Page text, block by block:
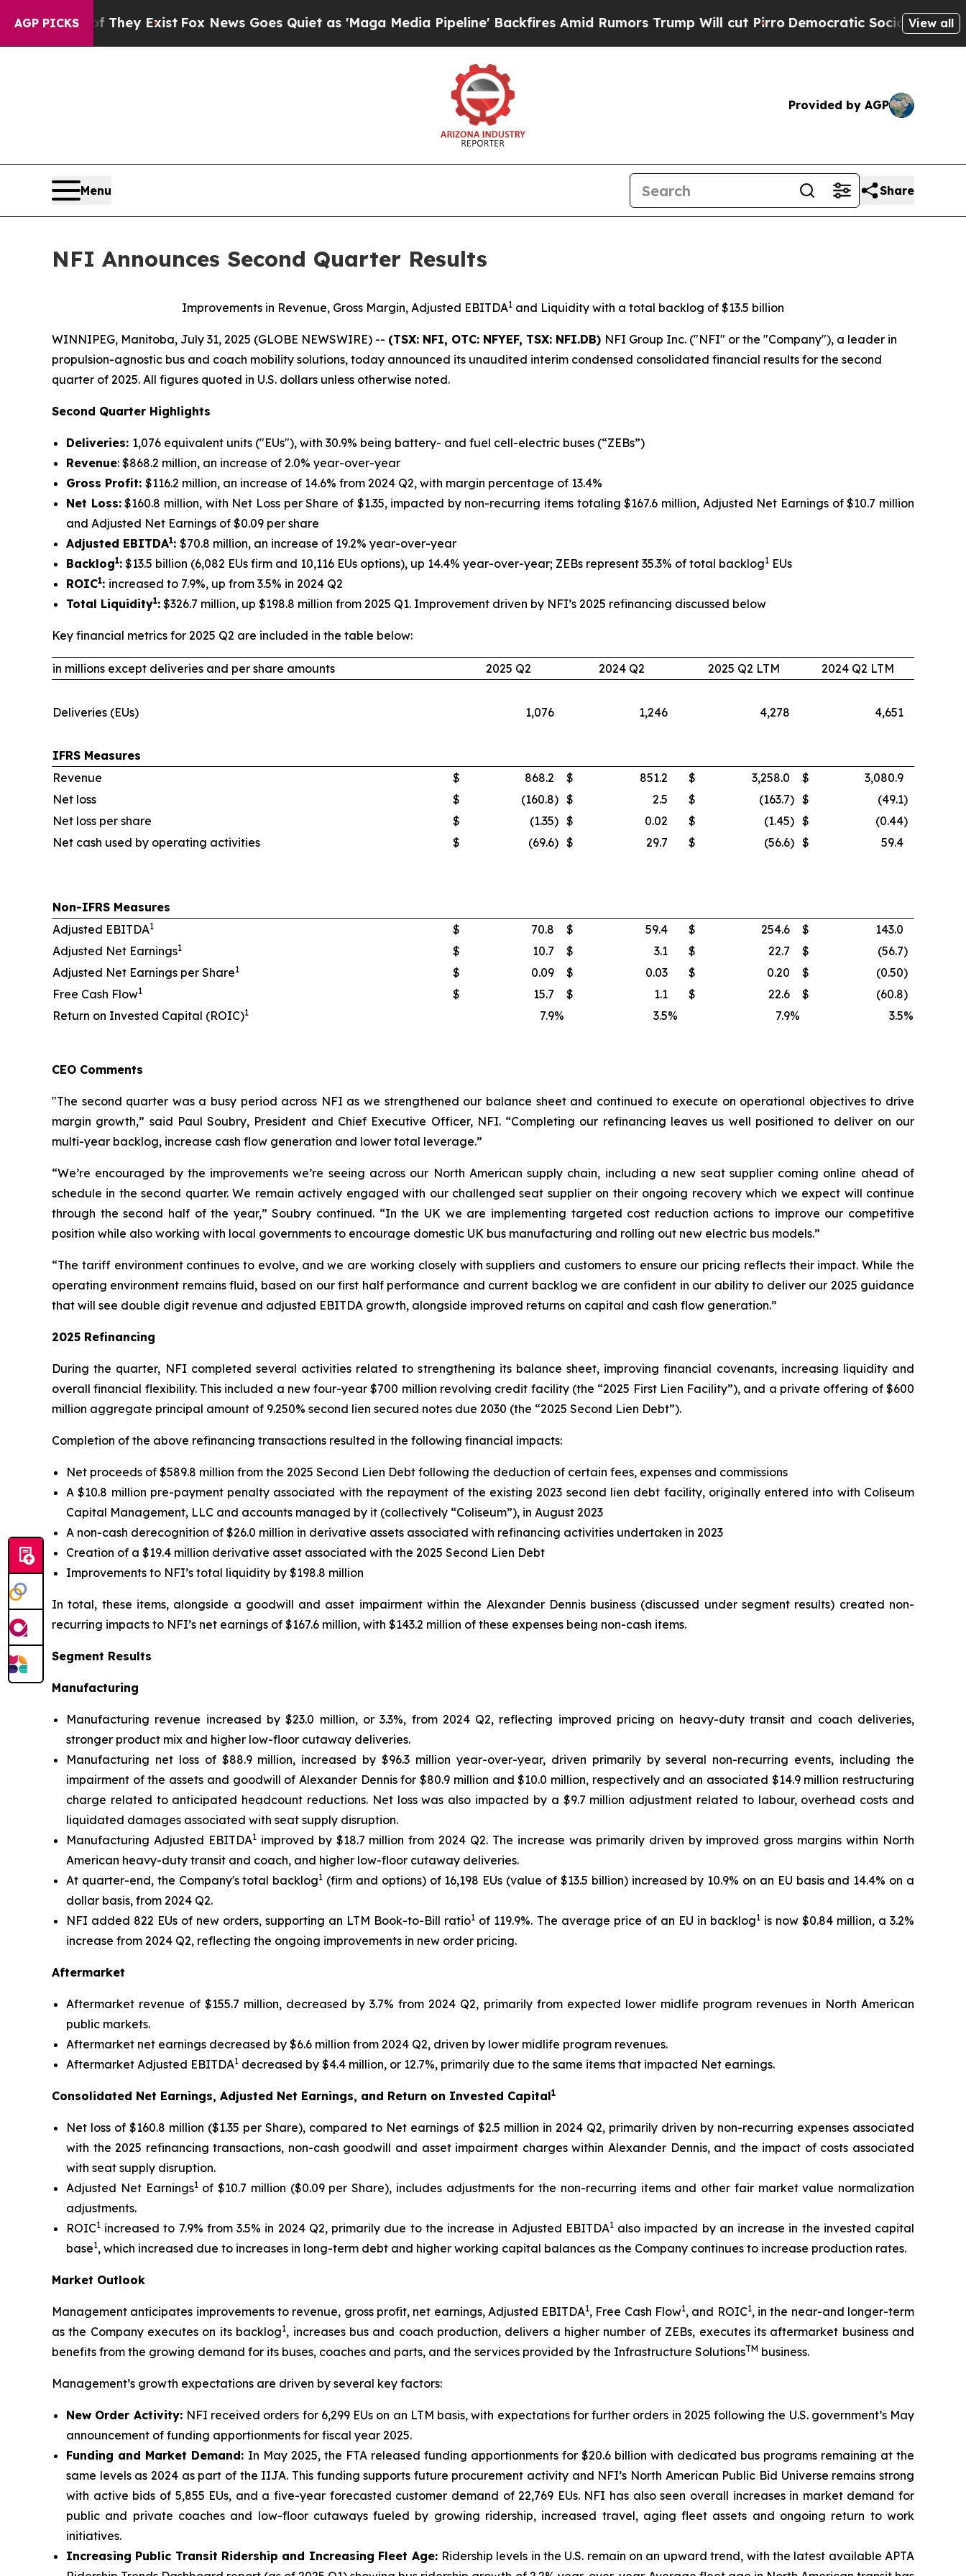
AGP PICKS
They Exist Fox News Goes Quiet as 'Maga Media Pipeline' Backfires Amid Rumors Trump Will cut PirroDemocratic Socialists of AmericaView all
Provided by AGP
Menu Share
NFI Announces Second Quarter Results
Improvements in Revenue, Gross Margin, Adjusted EBITDA1 and Liquidity with a total backlog of $13.5 billion
WINNIPEG, Manitoba, July 31, 2025 (GLOBE NEWSWIRE) -- (TSX: NFI, OTC: NFYEF, TSX: NFI.DB) NFI Group Inc. ("NFI" or the "Company"), a leader in
propulsion-agnostic bus and coach mobility solutions, today announced its unaudited interim condensed consolidated financial results for the second
quarter of 2025. All figures quoted in U.S. dollars unless otherwise noted.
Second Quarter Highlights
Deliveries: 1,076 equivalent units ("EUs"), with 30.9% being battery- and fuel cell-electric buses (“ZEBs”)
Revenue: $868.2 million, an increase of 2.0% year-over-year
Gross Profit: $116.2 million, an increase of 14.6% from 2024 Q2, with margin percentage of 13.4%
Net Loss:$160.8 million, with Net Loss per Share of $1.35, impacted by non-recurring items totaling $167.6 million, Adjusted Net Earnings of $10.7 million
and Adjusted Net Earnings of $0.09 per share
Adjusted EBITDA1: $70.8 million, an increase of 19.2% year-over-year
Backlog1: $13.5 billion (6,082 EUs firm and 10,116 EUs options), up 14.4% year-over-year; ZEBs represent 35.3% of total backlog1 EUs
ROIC1: increased to 7.9%, up from 3.5% in 2024 Q2
Total Liquidity1: $326.7 million, up $198.8 million from 2025 Q1. Improvement driven by NFI’s 2025 refinancing discussed below
Key financial metrics for 2025 Q2 are included in the table below:
in millions except deliveries and per share amounts 2025 Q2 2024 Q2 2025 Q2 LTM 2024 Q2 LTM
Deliveries (EUs) 1,076 1,246 4,278 4,651
IFRS Measures
Revenue
$ 868.2 $ 851.2 $ 3,258.0 $
3,080.9
Net loss
$ (160.8) $ 2.5 $ (163.7) $ (49.1)
Net loss per share
$ (1.35) $ 0.02 $ (1.45) $ (0.44)
Net cash used by operating activities
$ (69.6) $ 29.7 $ (56.6) $ 59.4
Non-IFRS Measures
Adjusted EBITDA1 $ 70.8 $ 59.4 $ 254.6 $
143.0
Adjusted Net Earnings1 $ 10.7 $ 3.1 $ 22.7 $ (56.7)
Adjusted Net Earnings per Share1 $ 0.09 $ 0.03 $ 0.20 $ (0.50)
Free Cash Flow1 $ 15.7 $ 1.1 $ 22.6 $ (60.8)
Return on Invested Capital (ROIC)1 7.9% 3.5% 7.9% 3.5%
CEO Comments
"The second quarter was a busy period across NFI as we strengthened our balance sheet and continued to execute on operational objectives to drive
margin growth,” said Paul Soubry, President and Chief Executive Officer, NFI. “Completing our refinancing leaves us well positioned to deliver on our
multi-year backlog, increase cash flow generation and lower total leverage.”
“We’re encouraged by the improvements we’re seeing across our North American supply chain, including a new seat supplier coming online ahead of
schedule in the second quarter. We remain actively engaged with our challenged seat supplier on their ongoing recovery which we expect will continue
through the second half of the year,” Soubry continued. “In the UK we are implementing targeted cost reduction actions to improve our competitive
position while also working with local governments to encourage domestic UK bus manufacturing and rolling out new electric bus models.”
“The tariff environment continues to evolve, and we are working closely with suppliers and customers to ensure our pricing reflects their impact. While the
operating environment remains fluid, based on our first half performance and current backlog we are confident in our ability to deliver our 2025 guidance
that will see double digit revenue and adjusted EBITDA growth, alongside improved returns on capital and cash flow generation.”
2025 Refinancing
During the quarter, NFI completed several activities related to strengthening its balance sheet, improving financial covenants, increasing liquidity and
overall financial flexibility. This included a new four-year $700 million revolving credit facility (the “2025 First Lien Facility”), and a private offering of $600
million aggregate principal amount of 9.250% second lien secured notes due 2030 (the “2025 Second Lien Debt”).
Completion of the above refinancing transactions resulted in the following financial impacts:
Net proceeds of $589.8 million from the 2025 Second Lien Debt following the deduction of certain fees, expenses and commissions
A $10.8 million pre-payment penalty associated with the repayment of the existing 2023 second lien debt facility, originally entered into with Coliseum
Capital Management, LLC and accounts managed by it (collectively “Coliseum”), in August 2023
A non-cash derecognition of $26.0 million in derivative assets associated with refinancing activities undertaken in 2023
Creation of a $19.4 million derivative asset associated with the 2025 Second Lien Debt
Improvements to NFI’s total liquidity by $198.8 million
In total, these items, alongside a goodwill and asset impairment within the Alexander Dennis business (discussed under segment results) created non-
recurring impacts to NFI’s net earnings of $167.6 million, with $143.2 million of these expenses being non-cash items.
Segment Results
Manufacturing
Manufacturing revenue increased by $23.0 million, or 3.3%, from 2024 Q2, reflecting improved pricing on heavy-duty transit and coach deliveries,
stronger product mix and higher low-floor cutaway deliveries.
Manufacturing net loss of $88.9 million, increased by $96.3 million year-over-year, driven primarily by several non-recurring events, including the
impairment of the assets and goodwill of Alexander Dennis for $80.9 million and $10.0 million, respectively and an associated $14.9 million restructuring
charge related to anticipated headcount reductions. Net loss was also impacted by a $9.7 million adjustment related to labour, overhead costs and
liquidated damages associated with seat supply disruption.
Manufacturing Adjusted EBITDA1improved by $18.7 million from 2024 Q2. The increase was primarily driven by improved gross margins within North
American heavy-duty transit and coach, and higher low-floor cutaway deliveries.
At quarter-end, the Company's total backlog1 (firm and options) of 16,198 EUs (value of $13.5 billion) increased by 10.9% on an EU basis and 14.4% on a
dollar basis, from 2024 Q2.
NFI added 822 EUs of new orders, supporting an LTM Book-to-Bill ratio1 of 119.9%. The average price of an EU in backlog1is now $0.84 million, a 3.2%
increase from 2024 Q2, reflecting the ongoing improvements in new order pricing.
Aftermarket
Aftermarket revenue of $155.7 million, decreased by 3.7% from 2024 Q2, primarily from expected lower midlife program revenues in North American
public markets.
Aftermarket net earnings decreased by $6.6 million from 2024 Q2, driven by lower midlife program revenues.
Aftermarket Adjusted EBITDA1 decreased by $4.4 million, or 12.7%, primarily due to the same items that impacted Net earnings.
Consolidated Net Earnings, Adjusted Net Earnings, and Return on Invested Capital1
Net loss of $160.8 million ($1.35 per Share), compared to Net earnings of $2.5 million in 2024 Q2, primarily driven by non-recurring expenses associated
with the 2025 refinancing transactions, non-cash goodwill and asset impairment charges within Alexander Dennis, and the impact of costs associated
with seat supply disruption.
Adjusted Net Earnings1of $10.7 million ($0.09 per Share), includes adjustments for the non-recurring items and other fair market value normalization
adjustments.
ROIC1 increased to 7.9% from 3.5% in 2024 Q2, primarily due to the increase in Adjusted EBITDA1also impacted by an increase in the invested capital
base1, which increased due to increases in long-term debt and higher working capital balances as the Company continues to increase production rates.
Market Outlook
Management anticipates improvements to revenue, gross profit, net earnings, Adjusted EBITDA1, Free Cash Flow1, and ROIC1, in the near-and longer-term
as the Company executes on its backlog1, increases bus and coach production, delivers a higher number of ZEBs, executes its aftermarket business and
benefits from the growing demand for its buses, coaches and parts, and the services provided by the Infrastructure SolutionsTM business.
Management’s growth expectations are driven by several key factors:
New Order Activity: NFI received orders for 6,299 EUs on an LTM basis, with expectations for further orders in 2025 following the U.S. government’s May
announcement of funding apportionments for fiscal year 2025.
Funding and Market Demand: In May 2025, the FTA released funding apportionments for $20.6 billion with dedicated bus programs remaining at the
same levels as 2024 as part of the IIJA. This funding supports future procurement activity and NFI’s North American Public Bid Universe remains strong
with active bids of 5,855 EUs, and a five-year forecasted customer demand of 22,769 EUs. NFI has also seen overall increases in market demand for
public and private coaches and low-floor cutaways fueled by growing ridership, increased travel, aging fleet assets and ongoing return to work
initiatives.
Increasing Public Transit Ridership and Increasing Fleet Age: Ridership levels in the U.S. remain on an upward trend, with the latest available APTA